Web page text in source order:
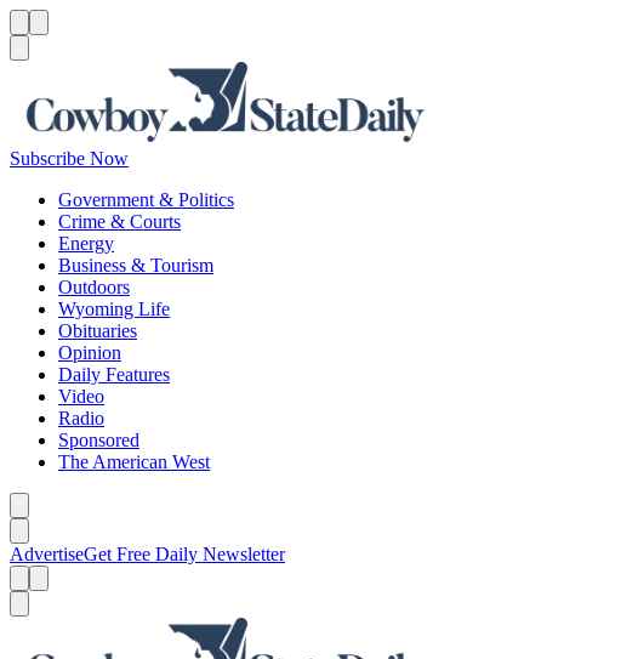
Subscribe Now
Government & Politics
Crime & Courts
Energy
Business & Tourism
Outdoors
Wyoming Life
Obituaries
Opinion
Daily Features
Video
Radio
Sponsored
The American West
AdvertiseGet Free Daily Newsletter